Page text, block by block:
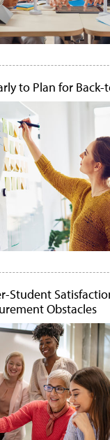
to Plan for
Student
Obstacles